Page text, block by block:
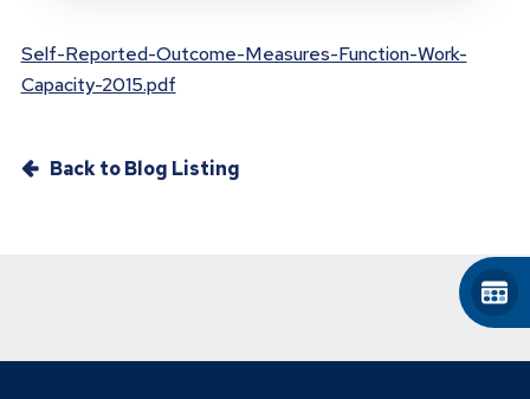
Self-Reported-Outcome-Measures-Function-Work-
Capacity-2015.pdf
Back to Blog Listing